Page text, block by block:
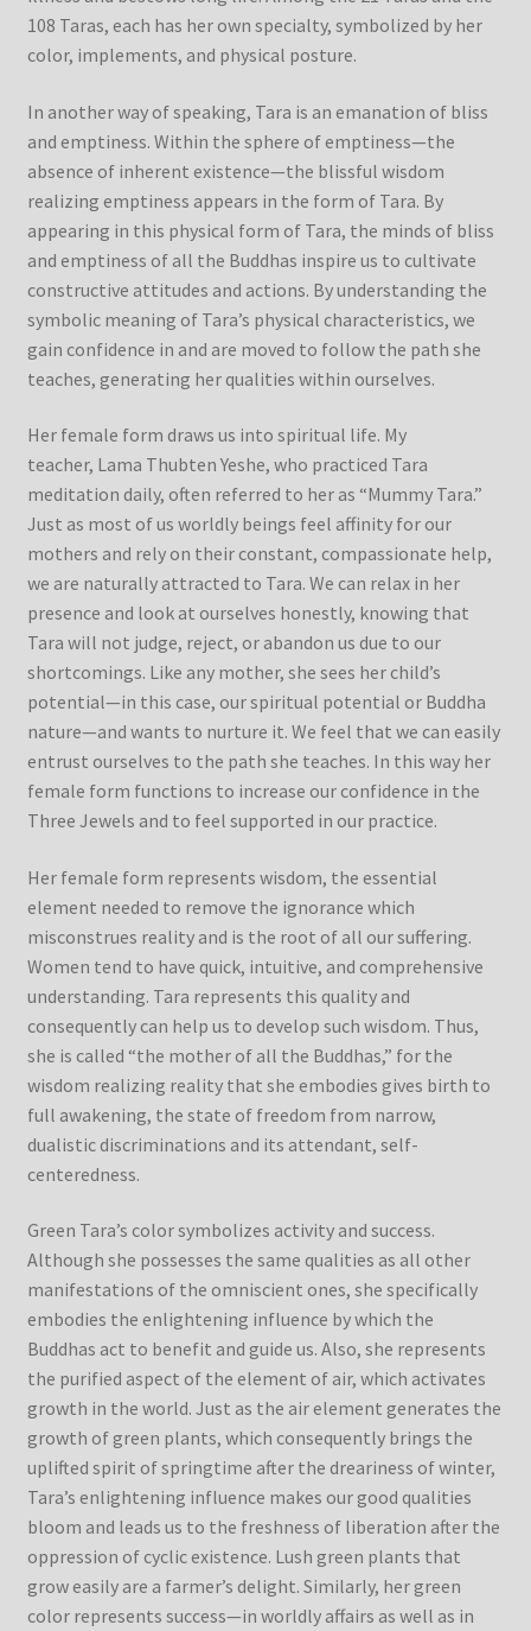
108 Taras, each has her own specialty, symbolized by her
color, implements, and physical posture.
In another way of speaking, Tara is an emanation of bliss
and emptiness. Within the sphere of emptiness—the
absence of inherent existence—the blissful wisdom
realizing emptiness appears in the form of Tara. By
appearing in this physical form of Tara, the minds of bliss
and emptiness of all the Buddhas inspire us to cultivate
constructive attitudes and actions. By understanding the
symbolic meaning of Tara’s physical characteristics, we
gain confidence in and are moved to follow the path she
teaches, generating her qualities within ourselves.
Her female form draws us into spiritual life. My
teacher, Lama Thubten Yeshe, who practiced Tara
meditation daily, often referred to her as “Mummy Tara.”
Just as most of us worldly beings feel affinity for our
mothers and rely on their constant, compassionate help,
we are naturally attracted to Tara. We can relax in her
presence and look at ourselves honestly, knowing that
Tara will not judge, reject, or abandon us due to our
shortcomings. Like any mother, she sees her child’s
potential—in this case, our spiritual potential or Buddha
nature—and wants to nurture it. We feel that we can easily
entrust ourselves to the path she teaches. In this way her
female form functions to increase our confidence in the
Three Jewels and to feel supported in our practice.
Her female form represents wisdom, the essential
element needed to remove the ignorance which
misconstrues reality and is the root of all our suffering.
Women tend to have quick, intuitive, and comprehensive
understanding. Tara represents this quality and
consequently can help us to develop such wisdom. Thus,
she is called “the mother of all the Buddhas,” for the
wisdom realizing reality that she embodies gives birth to
full awakening, the state of freedom from narrow,
dualistic discriminations and its attendant, self-
centeredness.
Green Tara’s color symbolizes activity and success.
Although she possesses the same qualities as all other
manifestations of the omniscient ones, she specifically
embodies the enlightening influence by which the
Buddhas act to benefit and guide us. Also, she represents
the purified aspect of the element of air, which activates
growth in the world. Just as the air element generates the
growth of green plants, which consequently brings the
uplifted spirit of springtime after the dreariness of winter,
Tara’s enlightening influence makes our good qualities
bloom and leads us to the freshness of liberation after the
oppression of cyclic existence. Lush green plants that
grow easily are a farmer’s delight. Similarly, her green
color represents success—in worldly affairs as well as in